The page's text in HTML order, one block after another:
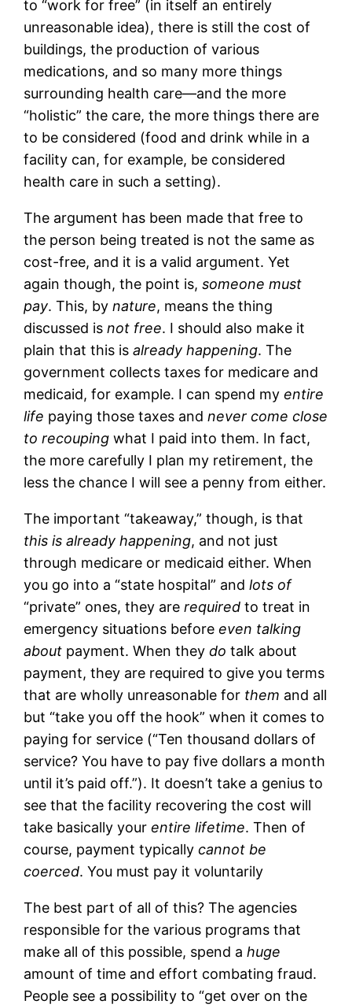
to “work for free” (in itself an entirely
unreasonable idea), there is still the cost of
buildings, the production of various
medications, and so many more things
surrounding health care—and the more
“holistic” the care, the more things there are
to be considered (food and drink while in a
facility can, for example, be considered
health care in such a setting).
The argument has been made that free to
the person being treated is not the same as
cost-free, and it is a valid argument. Yet
again though, the point is,someone must
pay. This, bynature, means the thing
discussed isnot free. I should also make it
plain that this isalready happening. The
government collects taxes for medicare and
medicaid, for example. I can spend myentire
life paying those taxes andnever come close
to recouping what I paid into them. In fact,
the more carefully I plan my retirement, the
less the chance I will see a penny from either.
The important “takeaway,” though, is that
this is already happening, and not just
through medicare or medicaid either. When
you go into a “state hospital” andlots of
“private” ones, they arerequired to treat in
emergency situations beforeeven talking
about payment. When theydotalk about
payment, they are required to give you terms
that are wholly unreasonable for them and all
but “take you off the hook” when it comes to
paying for service (“Ten thousand dollars of
service? You have to pay five dollars a month
until it’s paid off.”). It doesn’t take a genius to
see that the facility recovering the cost will
take basically yourentire lifetime. Then of
course, payment typicallycannot be
coerced. You must pay it voluntarily
The best part of all of this? The agencies
responsible for the various programs that
make all of this possible, spend ahuge
amount of time and effort combating fraud.
People see a possibility to “get over on the